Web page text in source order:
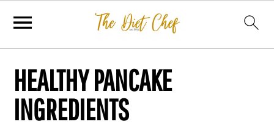
HEALTHY PANCAKE
INGREDIENTS